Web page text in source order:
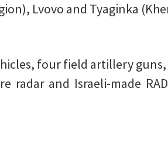
Lvovo and Tyaginka
four field artillery
radar and Israeli-made